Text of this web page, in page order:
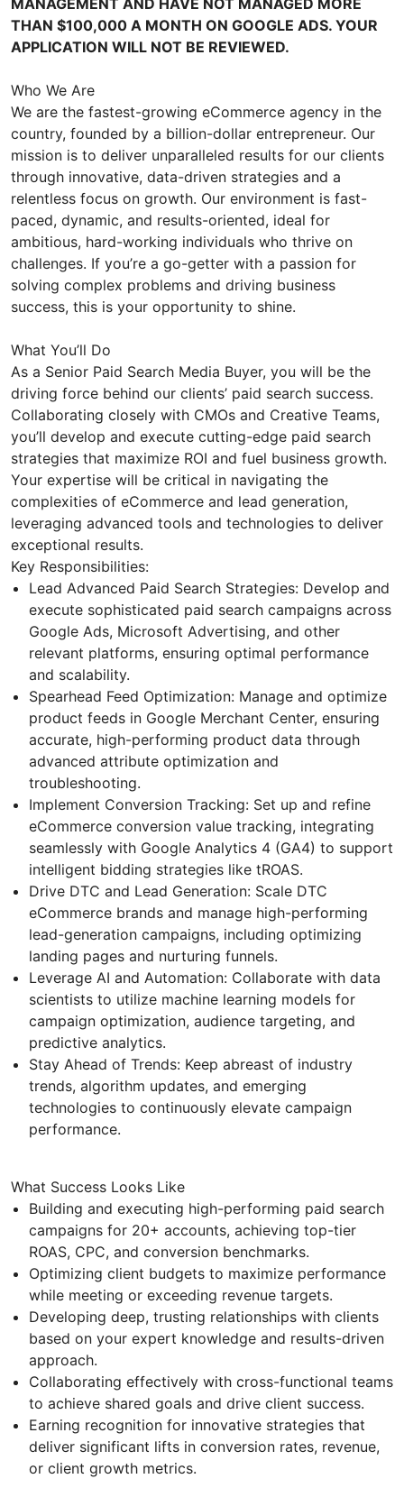
MANAGEMENT AND HAVE NOT MANAGED MORE
THAN $100,000 A MONTH ON GOOGLE ADS. YOUR
APPLICATION WILL NOT BE REVIEWED.
Who We Are
We are the fastest-growing eCommerce agency in the
country, founded by a billion-dollar entrepreneur. Our
mission is to deliver unparalleled results for our clients
through innovative, data-driven strategies and a
relentless focus on growth. Our environment is fast-
paced, dynamic, and results-oriented, ideal for
ambitious, hard-working individuals who thrive on
challenges. If you’re a go-getter with a passion for
solving complex problems and driving business
success, this is your opportunity to shine.
What You’ll Do
As a Senior Paid Search Media Buyer, you will be the
driving force behind our clients’ paid search success.
Collaborating closely with CMOs and Creative Teams,
you’ll develop and execute cutting-edge paid search
strategies that maximize ROI and fuel business growth.
Your expertise will be critical in navigating the
complexities of eCommerce and lead generation,
leveraging advanced tools and technologies to deliver
exceptional results.
Key Responsibilities:
Lead Advanced Paid Search Strategies: Develop and
execute sophisticated paid search campaigns across
Google Ads, Microsoft Advertising, and other
relevant platforms, ensuring optimal performance
and scalability.
Spearhead Feed Optimization: Manage and optimize
product feeds in Google Merchant Center, ensuring
accurate, high-performing product data through
advanced attribute optimization and
troubleshooting.
Implement Conversion Tracking: Set up and refine
eCommerce conversion value tracking, integrating
seamlessly with Google Analytics 4 (GA4) to support
intelligent bidding strategies like tROAS.
Drive DTC and Lead Generation: Scale DTC
eCommerce brands and manage high-performing
lead-generation campaigns, including optimizing
landing pages and nurturing funnels.
Leverage AI and Automation: Collaborate with data
scientists to utilize machine learning models for
campaign optimization, audience targeting, and
predictive analytics.
Stay Ahead of Trends: Keep abreast of industry
trends, algorithm updates, and emerging
technologies to continuously elevate campaign
performance.
What Success Looks Like
Building and executing high-performing paid search
campaigns for 20+ accounts, achieving top-tier
ROAS, CPC, and conversion benchmarks.
Optimizing client budgets to maximize performance
while meeting or exceeding revenue targets.
Developing deep, trusting relationships with clients
based on your expert knowledge and results-driven
approach.
Collaborating effectively with cross-functional teams
to achieve shared goals and drive client success.
Earning recognition for innovative strategies that
deliver significant lifts in conversion rates, revenue,
or client growth metrics.